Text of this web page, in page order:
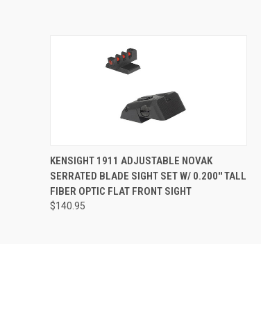
KENSIGHT 1911 ADJUSTABLE NOVAK
SERRATED BLADE SIGHT SET W/ 0.200'' TALL
FIBER OPTIC FLAT FRONT SIGHT
$140.95